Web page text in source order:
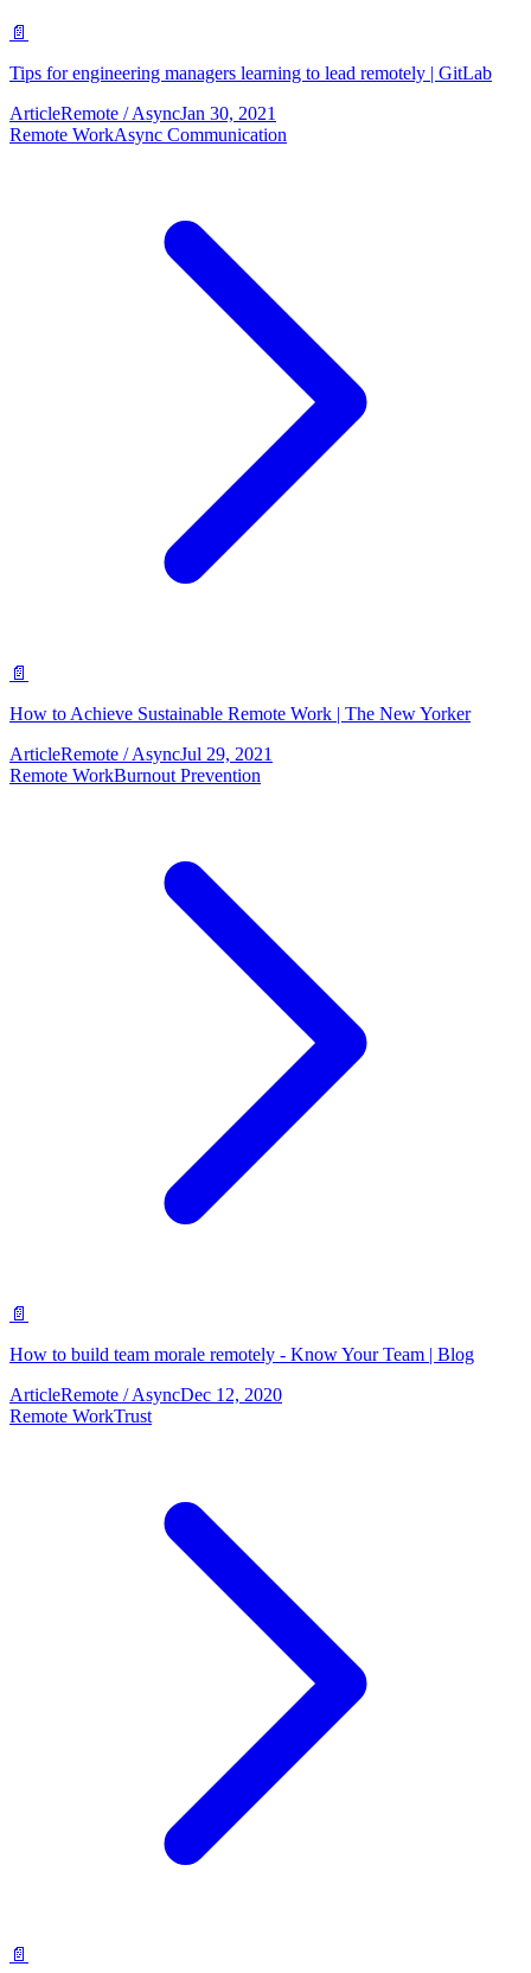
📄
Tips for engineering managers learning to lead remotely | GitLab
ArticleRemote / AsyncJan 30, 2021
Remote WorkAsync Communication
📄
How to Achieve Sustainable Remote Work | The New Yorker
ArticleRemote / AsyncJul 29, 2021
Remote WorkBurnout Prevention
📄
How to build team morale remotely - Know Your Team | Blog
ArticleRemote / AsyncDec 12, 2020
Remote WorkTrust
📄